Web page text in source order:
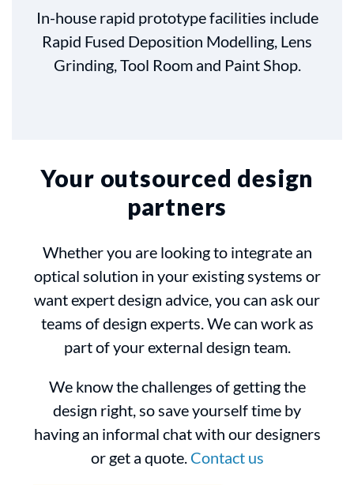
In-house rapid prototype facilities include
Rapid Fused Deposition Modelling, Lens
Grinding, Tool Room and Paint Shop.
Your outsourced design
partners
Whether you are looking to integrate an
optical solution in your existing systems or
want expert design advice, you can ask our
teams of design experts. We can work as
part of your external design team.
We know the challenges of getting the
design right, so save yourself time by
having an informal chat with our designers
or get a quote. Contact us